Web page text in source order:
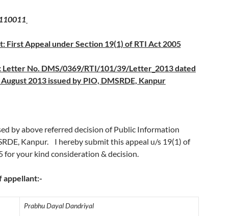
First Appeal under Section 19(1) of RTI Act 2005
Letter No. DMS/0369/RTI/101/39/Letter_2013 dated
August 2013 issued by PIO, DMSRDE, Kanpur
by above referred decision of Public Information
Kanpur. I hereby submit this appeal u/s 19(1) of
for your kind consideration & decision.
appellant:-
Prabhu Dayal Dandriyal